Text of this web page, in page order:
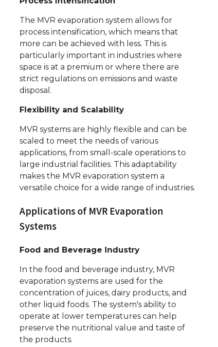
The MVR evaporation system allows for
process intensification, which means that
more can be achieved with less. This is
particularly important in industries where
space is at a premium or where there are
strict regulations on emissions and waste
disposal.
Flexibility and Scalability
MVR systems are highly flexible and can be
scaled to meet the needs of various
applications, from small-scale operations to
large industrial facilities. This adaptability
makes the MVR evaporation system a
versatile choice for a wide range of industries.
Applications of MVR Evaporation
Systems
Food and Beverage Industry
In the food and beverage industry, MVR
evaporation systems are used for the
concentration of juices, dairy products, and
other liquid foods. The system's ability to
operate at lower temperatures can help
preserve the nutritional value and taste of
the products.